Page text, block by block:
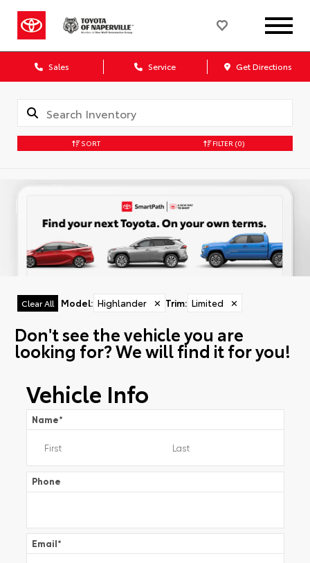
Sales Service Get Directions
SORT FILTER (0)
Clear All Model: Highlander ✕ Trim: Limited ✕
Don't see the vehicle you are
looking for? We will find it for you!
Vehicle Info
Name*
Phone
Email*